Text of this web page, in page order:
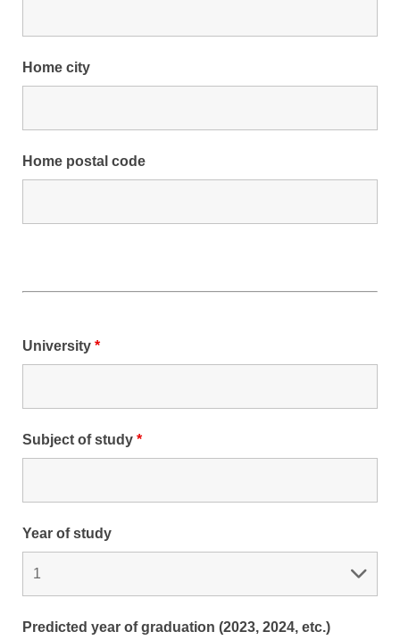
Home city
Home postal code
University *
Subject of study *
Year of study
Predicted year of graduation (2023, 2024, etc.)